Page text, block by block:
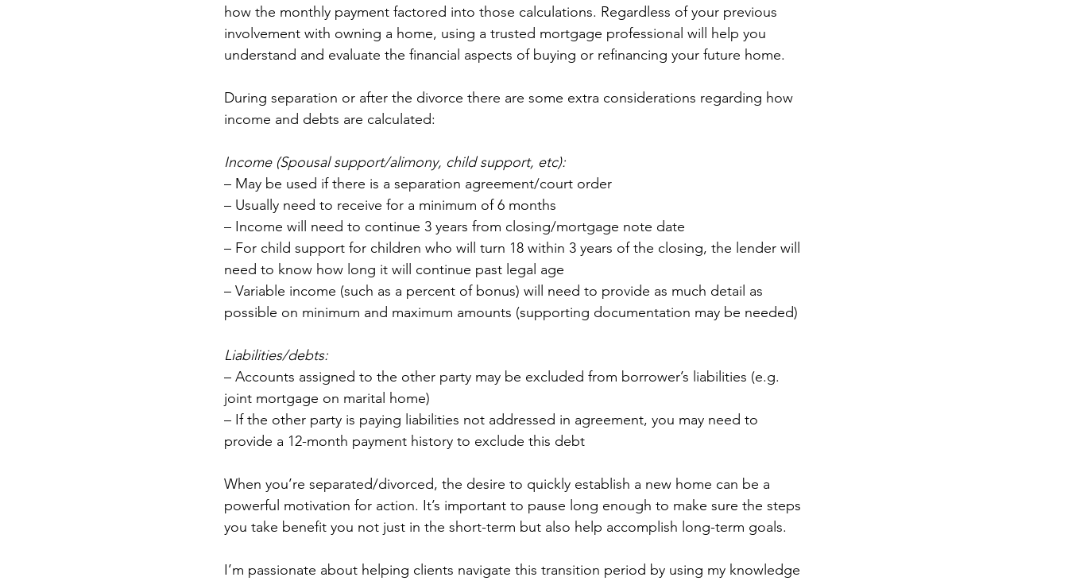
how the monthly payment factored into those calculations. Regardless of your previous
involvement with owning a home, using a trusted mortgage professional will help you
understand and evaluate the financial aspects of buying or refinancing your future home.
During separation or after the divorce there are some extra considerations regarding how
income and debts are calculated:
Income (Spousal support/alimony, child support, etc):
– May be used if there is a separation agreement/court order
– Usually need to receive for a minimum of 6 months
– Income will need to continue 3 years from closing/mortgage note date
– For child support for children who will turn 18 within 3 years of the closing, the lender will
need to know how long it will continue past legal age
– Variable income (such as a percent of bonus) will need to provide as much detail as
possible on minimum and maximum amounts (supporting documentation may be needed)
Liabilities/debts:
– Accounts assigned to the other party may be excluded from borrower’s liabilities (e.g.
joint mortgage on marital home)
– If the other party is paying liabilities not addressed in agreement, you may need to
provide a 12-month payment history to exclude this debt
When you’re separated/divorced, the desire to quickly establish a new home can be a
powerful motivation for action. It’s important to pause long enough to make sure the steps
you take benefit you not just in the short-term but also help accomplish long-term goals.
I’m passionate about helping clients navigate this transition period by using my knowledge